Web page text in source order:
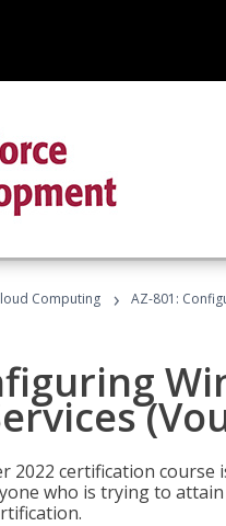
Computing › AZ-801:
2022 certification
who is trying to